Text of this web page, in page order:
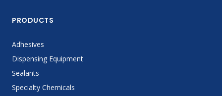
PRODUCTS
Adhesives
Dispensing Equipment
Sealants
Specialty Chemicals